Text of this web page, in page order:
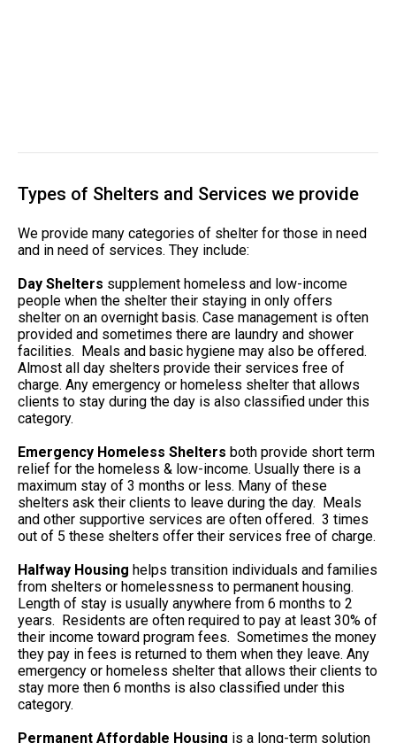
Types of Shelters and Services we provide
We provide many categories of shelter for those in need
and in need of services. They include:
Day Shelters supplement homeless and low-income
people when the shelter their staying in only offers
shelter on an overnight basis. Case management is often
provided and sometimes there are laundry and shower
facilities. Meals and basic hygiene may also be offered.
Almost all day shelters provide their services free of
charge. Any emergency or homeless shelter that allows
clients to stay during the day is also classified under this
category.
Emergency Homeless Shelters both provide short term
relief for the homeless & low-income. Usually there is a
maximum stay of 3 months or less. Many of these
shelters ask their clients to leave during the day. Meals
and other supportive services are often offered. 3 times
out of 5 these shelters offer their services free of charge.
Halfway Housing helps transition individuals and families
from shelters or homelessness to permanent housing.
Length of stay is usually anywhere from 6 months to 2
years. Residents are often required to pay at least 30% of
their income toward program fees. Sometimes the money
they pay in fees is returned to them when they leave. Any
emergency or homeless shelter that allows their clients to
stay more then 6 months is also classified under this
category.
Permanent Affordable Housing is a long-term solution